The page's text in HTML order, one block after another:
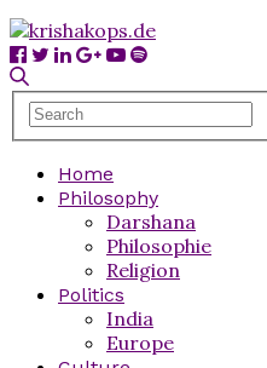
Home
Philosophy
Darshana
Philosophie
Religion
Politics
India
Europe